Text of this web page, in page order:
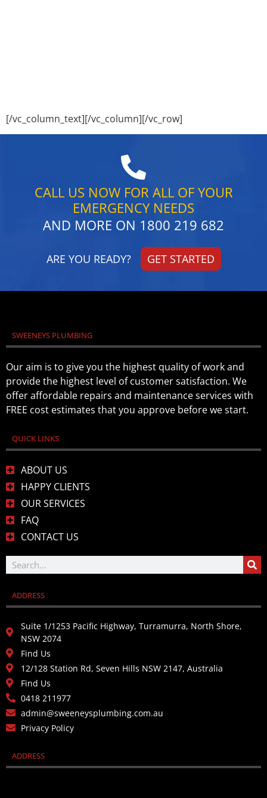
[/vc_column_text][/vc_column][/vc_row]
CALL US NOW FOR ALL OF YOUR
EMERGENCY NEEDS
AND MORE ON 1800 219 682
ARE YOU READY? GET STARTED
SWEENEYS PLUMBING
Our aim is to give you the highest quality of work and
provide the highest level of customer satisfaction. We
offer affordable repairs and maintenance services with
FREE cost estimates that you approve before we start.
QUICK LINKS
ABOUT US
HAPPY CLIENTS
OUR SERVICES
FAQ
CONTACT US
ADDRESS
Suite 1/1253 Pacific Highway, Turramurra, North Shore,
NSW 2074
Find Us
12/128 Station Rd, Seven Hills NSW 2147, Australia
Find Us
0418 211977
admin@sweeneysplumbing.com.au
Privacy Policy
ADDRESS